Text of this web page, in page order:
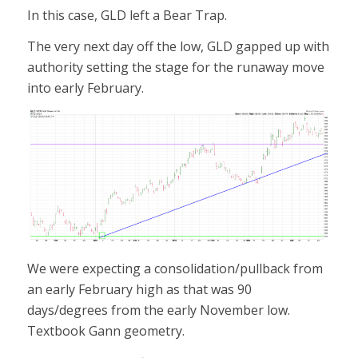
In this case, GLD left a Bear Trap.
The very next day off the low, GLD gapped up with
authority setting the stage for the runaway move
into early February.
We were expecting a consolidation/pullback from
an early February high as that was 90
days/degrees from the early November low.
Textbook Gann geometry.